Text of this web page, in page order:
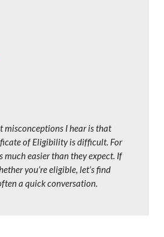
misconceptions I hear is that
of Eligibility is difficult. For
much easier than they expect. If
you’re eligible, let’s find
a quick conversation.